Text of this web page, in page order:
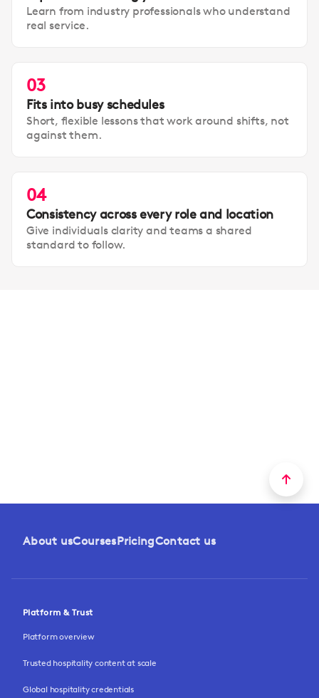
Learn from industry professionals who understand
real service.
03
Fits into busy schedules
Short, flexible lessons that work around shifts, not
against them.
04
Consistency across every role and location
Give individuals clarity and teams a shared
standard to follow.
About usCoursesPricingContact us
Platform & Trust
Platform overview
Trusted hospitality content at scale
Global hospitality credentials